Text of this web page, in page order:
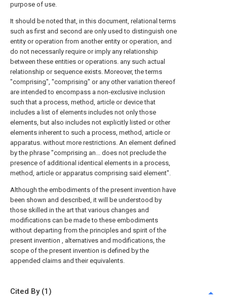
purpose of use.
It should be noted that, in this document, relational terms
such as first and second are only used to distinguish one
entity or operation from another entity or operation, and
do not necessarily require or imply any relationship
between these entities or operations. any such actual
relationship or sequence exists. Moreover, the terms
"comprising", "comprising" or any other variation thereof
are intended to encompass a non-exclusive inclusion
such that a process, method, article or device that
includes a list of elements includes not only those
elements, but also includes not explicitly listed or other
elements inherent to such a process, method, article or
apparatus. without more restrictions. An element defined
by the phrase "comprising an... does not preclude the
presence of additional identical elements in a process,
method, article or apparatus comprising said element".
Although the embodiments of the present invention have
been shown and described, it will be understood by
those skilled in the art that various changes and
modifications can be made to these embodiments
without departing from the principles and spirit of the
present invention , alternatives and modifications, the
scope of the present invention is defined by the
appended claims and their equivalents.
Cited By (1)